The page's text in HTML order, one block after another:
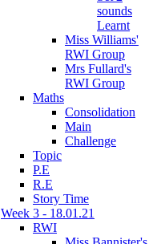
sounds
Learnt
Miss Williams'
RWI Group
Mrs Fullard's
RWI Group
Maths
Consolidation
Main
Challenge
Topic
P.E
R.E
Story Time
Week 3 - 18.01.21
RWI